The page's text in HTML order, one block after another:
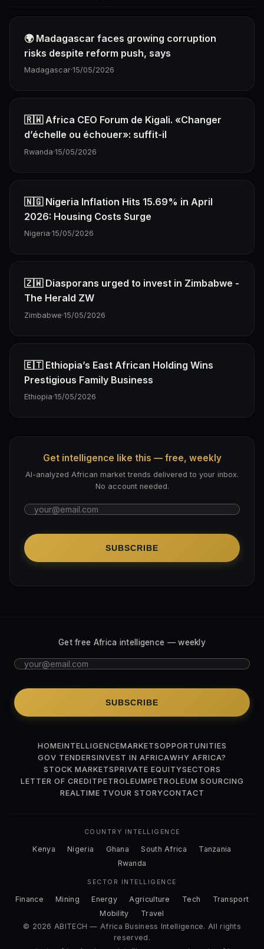
🌍 Madagascar faces growing corruption
risks despite reform push, says
Madagascar·15/05/2026
🇷🇼 Africa CEO Forum de Kigali. «Changer
d’échelle ou échouer»: suffit-il
Rwanda·15/05/2026
🇳🇬 Nigeria Inflation Hits 15.69% in April
2026: Housing Costs Surge
Nigeria·15/05/2026
🇿🇼 Diasporans urged to invest in Zimbabwe -
The Herald ZW
Zimbabwe·15/05/2026
🇪🇹 Ethiopia’s East African Holding Wins
Prestigious Family Business
Ethiopia·15/05/2026
Get intelligence like this — free, weekly
AI-analyzed African market trends delivered to your inbox.
No account needed.
SUBSCRIBE
Get free Africa intelligence — weekly
SUBSCRIBE
HOMEINTELLIGENCEMARKETSOPPORTUNITIES
GOV TENDERSINVEST IN AFRICAWHY AFRICA?
STOCK MARKETSPRIVATE EQUITYSECTORS
LETTER OF CREDITPETROLEUMPETROLEUM SOURCING
REALTIME TVOUR STORYCONTACT
COUNTRY INTELLIGENCE
Kenya Nigeria Ghana South Africa
Tanzania
Rwanda
SECTOR INTELLIGENCE
Finance Mining Energy Agriculture Tech
Transport
Mobility
Travel
© 2026 ABITECH — Africa Business Intelligence. All rights
reserved.